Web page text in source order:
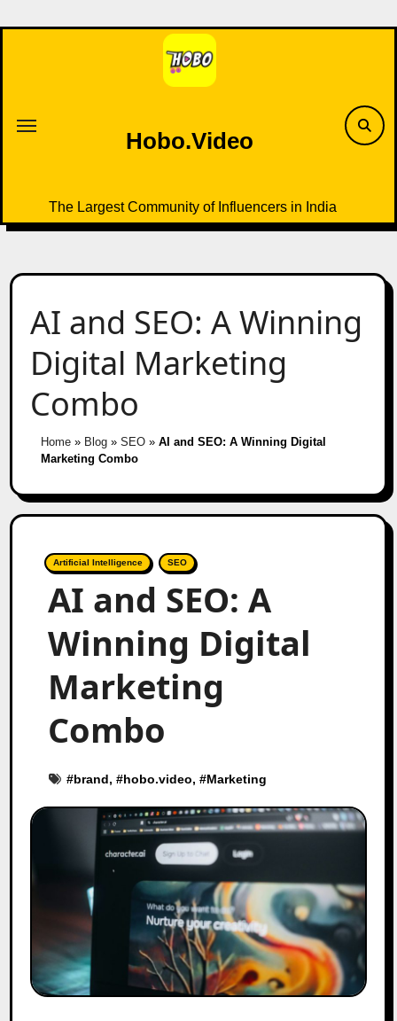
to
Hobo.Video
The Largest Community of Influencers in India
AI and SEO: A Winning
Digital Marketing
Combo
Home» Blog» SEO» AI and SEO: A Winning Digital
Marketing Combo
Artificial Intelligence SEO
AI and SEO: A
Winning Digital
Marketing
Combo
#brand, #hobo.video, #Marketing